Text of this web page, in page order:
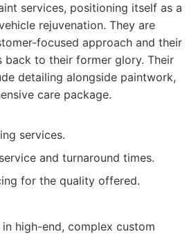
services, positioning itself as a
rejuvenation. They are
focused approach and their
to their former glory. Their
detailing alongside paintwork,
care package.
services.
and turnaround times.
for the quality offered.
high-end, complex custom